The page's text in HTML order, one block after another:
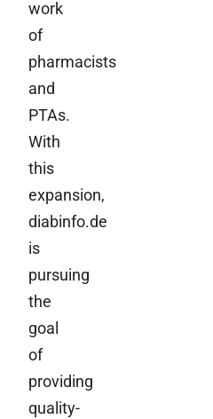
work
of
pharmacists
and
PTAs.
With
this
expansion,
diabinfo.de
is
pursuing
the
goal
of
providing
quality-